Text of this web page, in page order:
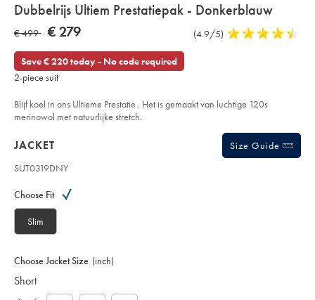
Details
About
Product:
Dubbelrijs Ultiem Prestatiepak - Donkerblauw
Details
https://www.charlestyrwhitt.com/eu/nl/dubbelrijs-
ultiem-
-
donkerblauw/SUT19DNY.html?
sourceCode=eurdefault
WAS
€
499
€ 499 NOW
279
€ 279
Product
(4.9/5) 4,9
Save € 220 today - No code required
2-piece suit
Blijf koel in ons Ultieme Prestatie . Het is gemaakt van luchtige 120s
merinowol met natuurlijke stretch.
Products
JACKET
Size Guide
SUT0319DNY
code:
S
T
3
9
Choose Fit
Slim
Choose Jacket Size (inch)
Short